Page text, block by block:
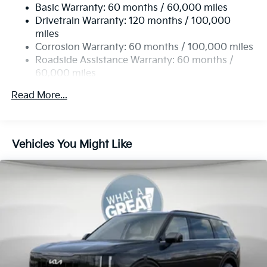
13.2 Gal. Fuel Tank
Single Stainless Steel Exhaust
Permanent Locking Hubs
Strut Front Suspension w/Coil Springs
Multi-Link Rear Suspension w/Coil Springs
4-Wheel Disc Brakes w/4-Wheel ABS, Front Vented
Basic Warranty: 60 months / 60,000 miles
Drivetrain Warranty: 120 months / 100,000
miles
Corrosion Warranty: 60 months / 100,000 miles
Roadside Assistance Warranty: 60 months /
60,000 miles
Read More...
Vehicles You Might Like